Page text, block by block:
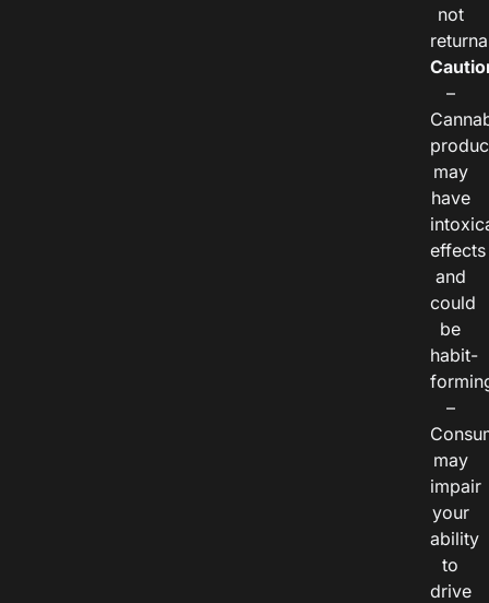
not
–
may
have
effects
and
could
be
habit-
–
may
impair
your
ability
to
drive